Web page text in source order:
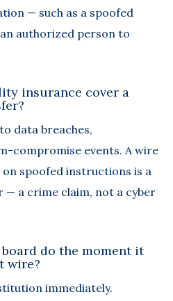
— such as a spoofed
authorized person to
insurance cover a
data breaches,
compromise events. A wire
spoofed instructions is a
a crime claim, not a cyber
do the moment it
wire?
immediately.